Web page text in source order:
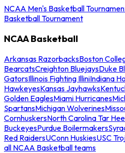
NCAA Men's Basketball
Basketball Tournament
NCAA Basketball
Arkansas RazorbacksBoston
BearcatsCreighton BluejaysDuke
GatorsIllinois Fighting IlliniIndiana
HawkeyesKansas Jayhawks
Golden EaglesMiami Hurricanes
SpartansMichigan Wolverines
CornhuskersNorth Carolina Tar
BuckeyesPurdue Boilermakers
Red RaidersUConn HuskiesUSC
all NCAA Basketball teams